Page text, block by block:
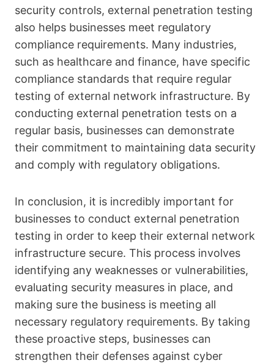
security controls, external penetration testing
also helps businesses meet regulatory
compliance requirements. Many industries,
such as healthcare and finance, have specific
compliance standards that require regular
testing of external network infrastructure. By
conducting external penetration tests on a
regular basis, businesses can demonstrate
their commitment to maintaining data security
and comply with regulatory obligations.
In conclusion, it is incredibly important for
businesses to conduct external penetration
testing in order to keep their external network
infrastructure secure. This process involves
identifying any weaknesses or vulnerabilities,
evaluating security measures in place, and
making sure the business is meeting all
necessary regulatory requirements. By taking
these proactive steps, businesses can
strengthen their defenses against cyber